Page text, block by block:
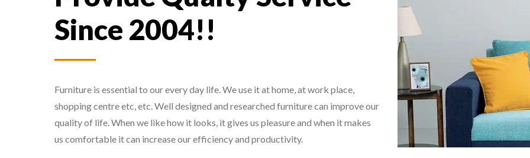
Since 2004!!
Furniture is essential to our every day life. We use it at home, at work place,
shopping centre etc, etc. Well designed and researched furniture can improve our
quality of life. When we like how it looks, it gives us pleasure and when it makes
us comfortable it can increase our efficiency and productivity.